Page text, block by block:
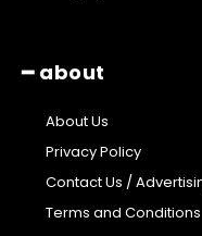
━ about
About Us
Privacy Policy
Contact Us /
Terms and Conditions